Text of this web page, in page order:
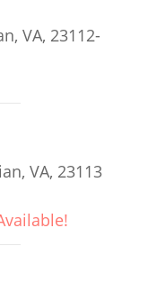
VA, 23112-
VA, 23113